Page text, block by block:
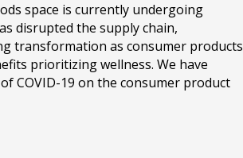
space is currently undergoing
disrupted the supply chain,
transformation as consumer products
prioritizing wellness. We have
COVID-19 on the consumer product